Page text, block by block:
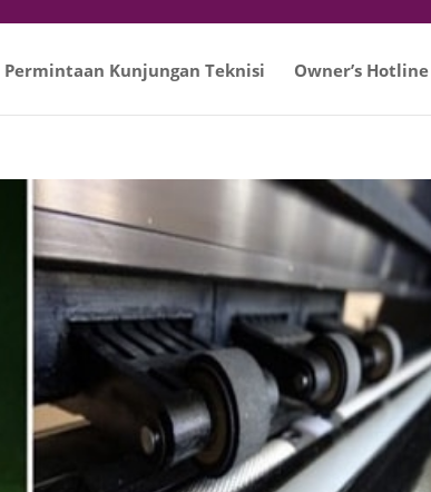
Permintaan Kunjungan Teknisi Owner’s Hotline